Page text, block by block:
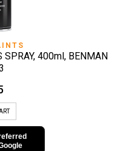
SPRAY, 400ml, BENMAN